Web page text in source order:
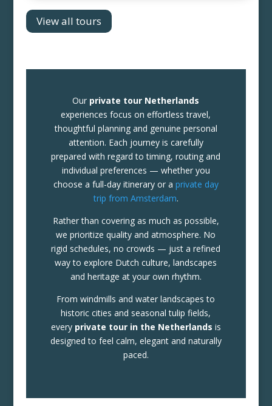
View all tours
Our private tour Netherlands
experiences focus on effortless travel,
thoughtful planning and genuine personal
attention. Each journey is carefully
prepared with regard to timing, routing and
individual preferences — whether you
choose a full-day itinerary or a private day
trip from Amsterdam.
Rather than covering as much as possible,
we prioritize quality and atmosphere. No
rigid schedules, no crowds — just a refined
way to explore Dutch culture, landscapes
and heritage at your own rhythm.
From windmills and water landscapes to
historic cities and seasonal tulip fields,
every private tour in the Netherlands is
designed to feel calm, elegant and naturally
paced.